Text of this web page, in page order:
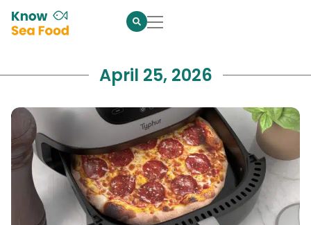
April 25, 2026